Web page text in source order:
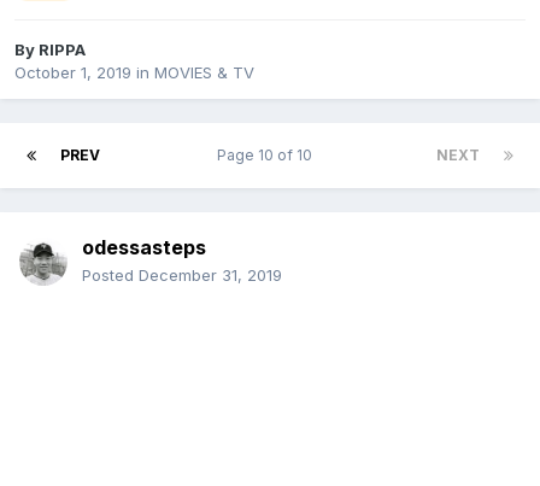
By RIPPA
October 1, 2019 in MOVIES & TV
PREV NEXT
Page 10 of 10
odessasteps
Posted December 31, 2019